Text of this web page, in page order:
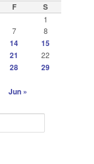
F S
1
7 8
14
15
21 22
28
29
Jun »